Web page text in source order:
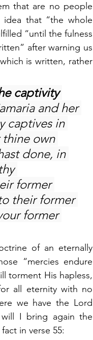
that are no people
that “the whole
“until the fulness
after warning us
is written, rather
captivity
and her
captives in
thine own
done, in
thy
former
their former
former
of an eternally
“mercies endure
torment His hapless,
all eternity with no
we have the Lord
I bring again the
in verse 55: